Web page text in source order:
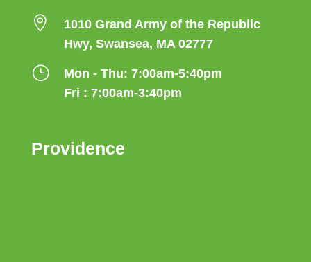

1010 Grand Army of the Republic
Hwy, Swansea, MA 02777
}
Mon - Thu: 7:00am-5:40pm
Fri : 7:00am-3:40pm
Providence